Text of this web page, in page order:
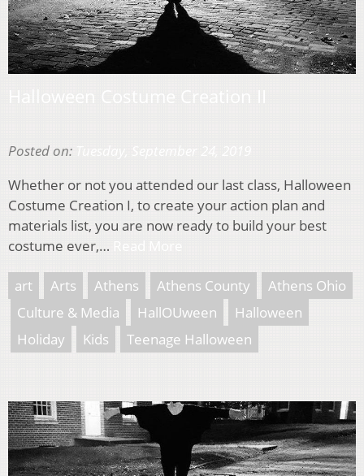
Posted on:
Whether or not you attended our last class, Halloween
Costume Creation I, to create your action plan and
materials list, you are now ready to build your best
costume ever,…
art Arts Athens Athens County
Athens Ohio
Culture & Media
HallOUween
Halloween
Holiday
Kids Teenage Halloween